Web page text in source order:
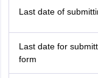
Last date of
Last date for
form